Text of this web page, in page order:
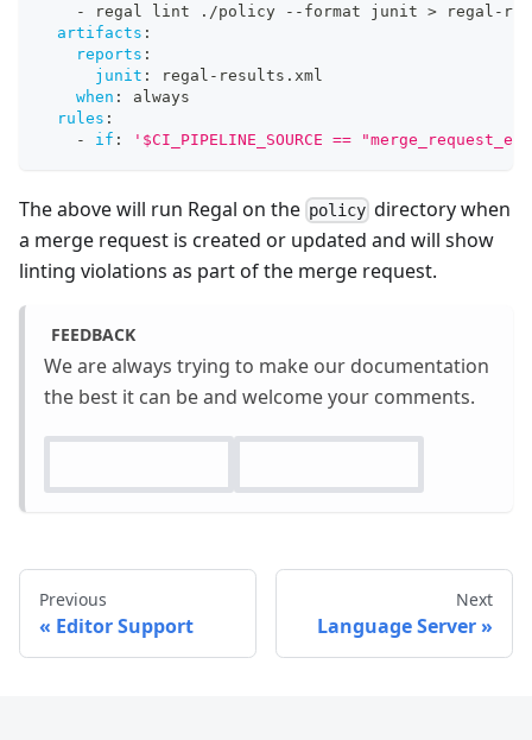
-
regal lint ./policy - - format junit > regal -
artifacts :
reports :
junit : regal - results.xml
when :
always
rules :
-
if : '$CI_PIPELINE_SOURCE ==
The above will run Regal on the policy directory when
a merge request is created or updated and will show
linting violations as part of the merge request.
FEEDBACK
We are always trying to make our documentation
the best it can be and welcome your comments.
Previous
Editor Support
Next
Language Server